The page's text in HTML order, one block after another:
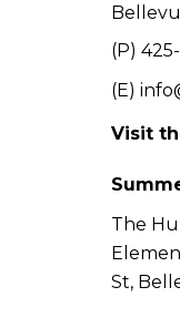
(P) 425-
(E)
Visit
The
St,